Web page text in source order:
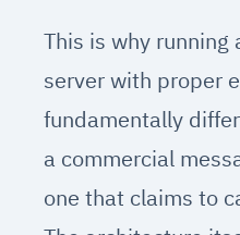
This is why running
server with proper
fundamentally
a commercial
one that claims to